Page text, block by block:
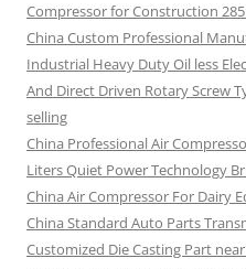
Compressor for Construction
China Custom Professional
Industrial Heavy Duty Oil less
And Direct Driven Rotary Screw
selling
China Professional Air
Liters Quiet Power Technology
China Air Compressor For Dairy
China Standard Auto Parts
Customized Die Casting Part